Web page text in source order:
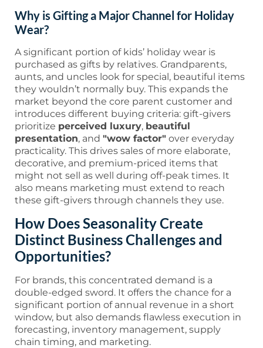
Why is Gifting a Major Channel for Holiday
Wear?
A significant portion of kids’ holiday wear is
purchased as gifts by relatives. Grandparents,
aunts, and uncles look for special, beautiful items
they wouldn’t normally buy. This expands the
market beyond the core parent customer and
introduces different buying criteria: gift-givers
prioritize perceived luxury, beautiful
presentation, and "wow factor" over everyday
practicality. This drives sales of more elaborate,
decorative, and premium-priced items that
might not sell as well during off-peak times. It
also means marketing must extend to reach
these gift-givers through channels they use.
How Does Seasonality Create
Distinct Business Challenges and
Opportunities?
For brands, this concentrated demand is a
double-edged sword. It offers the chance for a
significant portion of annual revenue in a short
window, but also demands flawless execution in
forecasting, inventory management, supply
chain timing, and marketing.